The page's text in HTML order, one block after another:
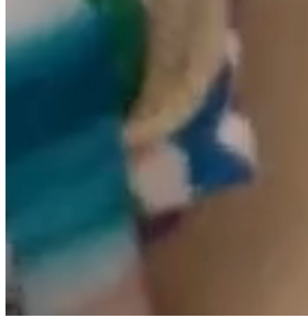
existence of certain programming errors, or the
occurrence of force majeure, natural disasters, strikes or
similar circumstances that make it impossible to
The website servers will be able to automatically detect
IP address is a number automatically assigned to a
computer when it connects to the Internet. All this
information is recorded in a server activity file that
allows the subsequent processing of the data in order
to obtain only statistical measurements that allow us to
know the number of page impressions, the number of